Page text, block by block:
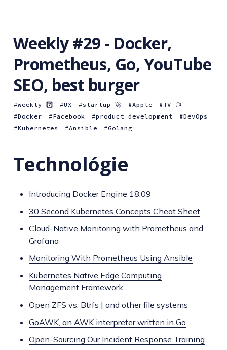
Weekly #29 - Docker,
Prometheus, Go, YouTube
SEO, best burger
weekly 7️⃣ UX startup 🚀 Apple
TV 📺
Docker
Facebook product development
DevOps
Kubernetes
Ansible Golang
Technológie
Introducing Docker Engine 18.09
30 Second Kubernetes Concepts Cheat Sheet
Cloud-Native Monitoring with Prometheus and
Grafana
Monitoring With Prometheus Using Ansible
Kubernetes Native Edge Computing
Management Framework
Open ZFS vs. Btrfs | and other file systems
GoAWK, an AWK interpreter written in Go
Open-Sourcing Our Incident Response Training